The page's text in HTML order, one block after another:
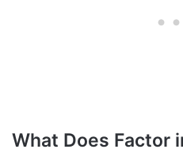
What Does Factor